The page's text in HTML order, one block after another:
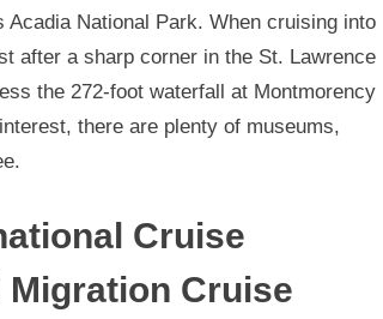
Acadia National Park. When cruising into
after a sharp corner in the St. Lawrence
the 272-foot waterfall at Montmorency
there are plenty of museums,
Cruise
Migration Cruise